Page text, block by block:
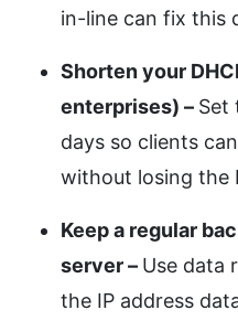
in-line can fix this
Shorten your
enterprises) – Set
days so clients
without losing the
Keep a regular
server – Use data
the IP address